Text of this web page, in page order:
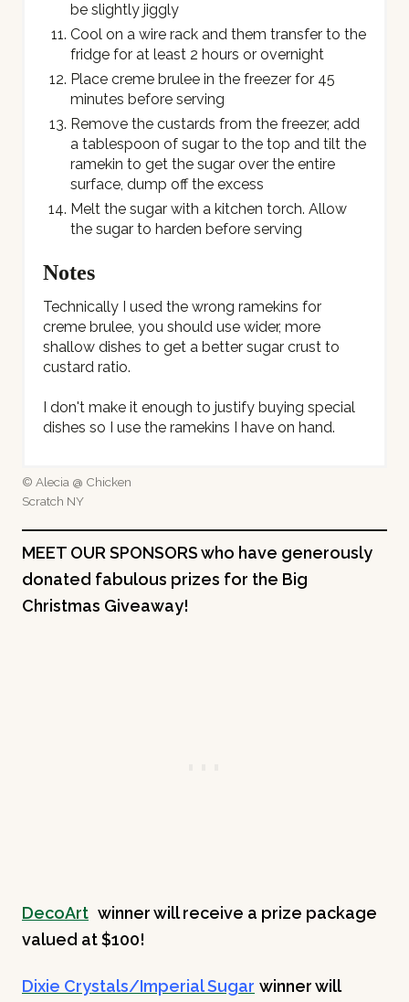
be slightly jiggly
Cool on a wire rack and them transfer to the
fridge for at least 2 hours or overnight
Place creme brulee in the freezer for 45
minutes before serving
Remove the custards from the freezer, add
a tablespoon of sugar to the top and tilt the
ramekin to get the sugar over the entire
surface, dump off the excess
Melt the sugar with a kitchen torch. Allow
the sugar to harden before serving
Notes
Technically I used the wrong ramekins for
creme brulee, you should use wider, more
shallow dishes to get a better sugar crust to
custard ratio.
I don't make it enough to justify buying special
dishes so I use the ramekins I have on hand.
© Alecia @ Chicken
Scratch NY
MEET OUR SPONSORS who have generously
donated fabulous prizes for the Big
Christmas Giveaway!
DecoArt winner will receive a prize package
valued at $100!
Dixie Crystals/Imperial Sugar winner will